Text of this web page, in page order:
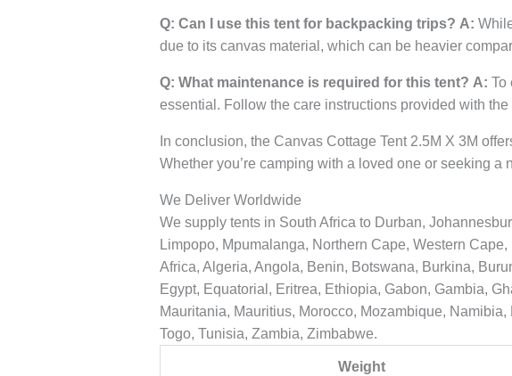
Q: Can I use this tent for backpacking trips? A:
due to its canvas material, which can be heavier
Q: What maintenance is required for this tent? A: To
essential. Follow the care instructions provided with the
In conclusion, the Canvas Cottage Tent 2.5M X 3M
Whether you’re camping with a loved one or seeking
We Deliver Worldwide
We supply tents in South Africa to Durban,
Limpopo, Mpumalanga, Northern Cape, Western
Africa, Algeria, Angola, Benin, Botswana, Burkina,
Egypt, Equatorial, Eritrea, Ethiopia, Gabon, Gambia,
Mauritania, Mauritius, Morocco, Mozambique,
Togo, Tunisia, Zambia, Zimbabwe.
Weight